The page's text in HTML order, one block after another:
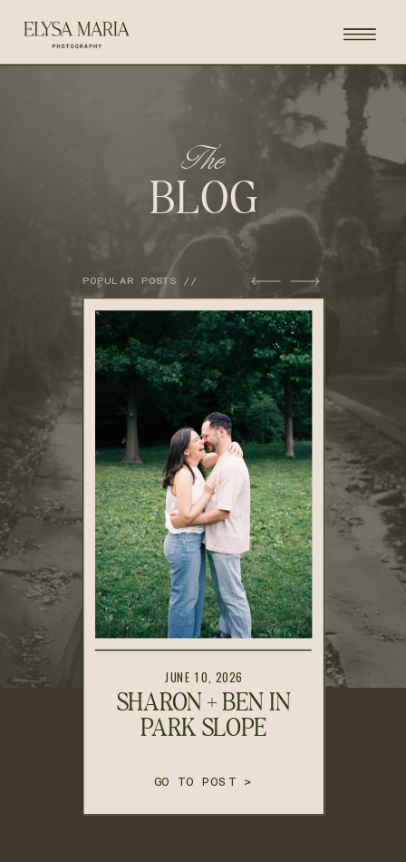
BLOG
The
POPULAR POSTS //
JUNE 10, 2026
SHARON + BEN IN
PARK SLOPE
GO TO POST >